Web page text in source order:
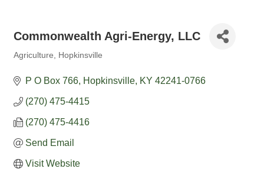
Commonwealth Agri-Energy, LLC
Agriculture Hopkinsville
P O Box 766 Hopkinsville KY 42241-0766
(270) 475-4415
(270) 475-4416
Send Email
Visit Website